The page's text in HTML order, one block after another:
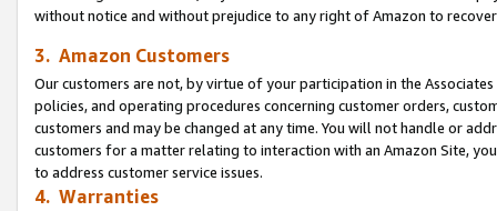
without notice and without prejudice to any right of Amazon to
3. Amazon Customers
Our customers are not, by virtue of your participation in the
policies, and operating procedures concerning customer orders,
customers and may be changed at any time. You will not handle or
customers for a matter relating to interaction with an Amazon Site,
to address customer service issues.
4. Warranties